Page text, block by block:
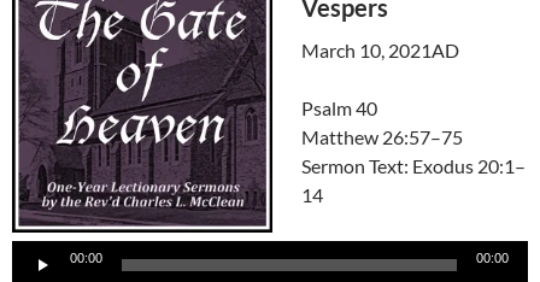
Vespers
March 10, 2021AD
Psalm 40
Matthew 26:57–75
Sermon Text: Exodus 20:1–
14
00:00 00:00